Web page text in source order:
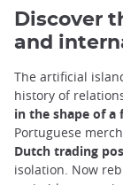
Discover
and
The artificial
history of
in the shape of a
Portuguese
Dutch trading
isolation. Now